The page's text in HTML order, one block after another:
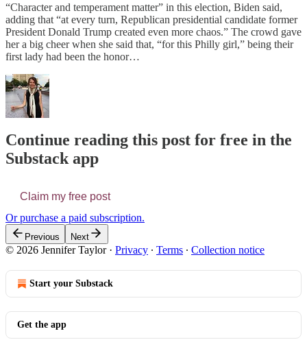
“Character and temperament matter” in this election, Biden said,
adding that “at every turn, Republican presidential candidate former
President Donald Trump created even more chaos.” The crowd gave
her a big cheer when she said that, “for this Philly girl,” being their
first lady had been the honor…
Continue reading this post for free in the
Substack app
Claim my free post
Or purchase a paid subscription.
Previous Next
© 2026 Jennifer Taylor· Privacy ∙ Terms ∙ Collection notice
Start your Substack
Get the app